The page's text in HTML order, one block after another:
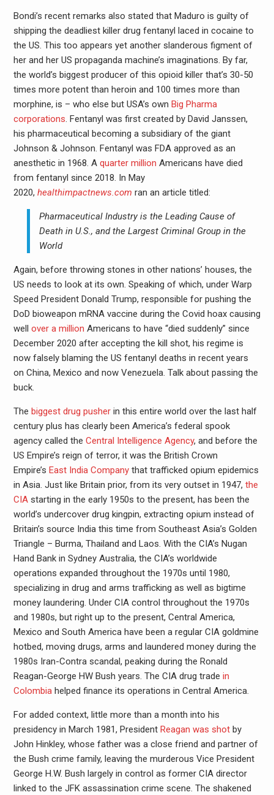
Bondi’s recent remarks also stated that Maduro is guilty of
shipping the deadliest killer drug fentanyl laced in cocaine to
the US. This too appears yet another slanderous figment of
her and her US propaganda machine’s imaginations. By far,
the world’s biggest producer of this opioid killer that’s 30-50
times more potent than heroin and 100 times more than
morphine, is – who else but USA’s own Big Pharma
corporations. Fentanyl was first created by David Janssen,
his pharmaceutical becoming a subsidiary of the giant
Johnson & Johnson. Fentanyl was FDA approved as an
anesthetic in 1968. A quarter million Americans have died
from fentanyl since 2018. In May
2020, healthimpactnews.com ran an article titled:
Pharmaceutical Industry is the Leading Cause of
Death in U.S., and the Largest Criminal Group in the
World
Again, before throwing stones in other nations’ houses, the
US needs to look at its own. Speaking of which, under Warp
Speed President Donald Trump, responsible for pushing the
DoD bioweapon mRNA vaccine during the Covid hoax causing
well over a million Americans to have “died suddenly” since
December 2020 after accepting the kill shot, his regime is
now falsely blaming the US fentanyl deaths in recent years
on China, Mexico and now Venezuela. Talk about passing the
buck.
The biggest drug pusherin this entire world over the last half
century plus has clearly been America’s federal spook
agency called the Central Intelligence Agency, and before the
US Empire’s reign of terror, it was the British Crown
Empire’s East India Companythat trafficked opium epidemics
in Asia. Just like Britain prior, from its very outset in 1947, the
CIAstarting in the early 1950s to the present, has been the
world’s undercover drug kingpin, extracting opium instead of
Britain’s source India this time from Southeast Asia’s Golden
Triangle – Burma, Thailand and Laos. With the CIA’s Nugan
Hand Bank in Sydney Australia, the CIA’s worldwide
operations expanded throughout the 1970s until 1980,
specializing in drug and arms trafficking as well as bigtime
money laundering. Under CIA control throughout the 1970s
and 1980s, but right up to the present, Central America,
Mexico and South America have been a regular CIA goldmine
hotbed, moving drugs, arms and laundered money during the
1980s Iran-Contra scandal, peaking during the Ronald
Reagan-George HW Bush years. The CIA drug trade in
Colombiahelped finance its operations in Central America.
For added context, little more than a month into his
presidency in March 1981, President Reagan was shotby
John Hinkley, whose father was a close friend and partner of
the Bush crime family, leaving the murderous Vice President
George H.W. Bush largely in control as former CIA director
linked to the JFK assassination crime scene. The shakened